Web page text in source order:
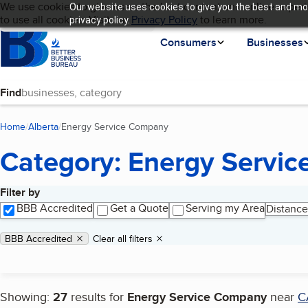
Our website uses cookies to give you the best and
privacy policy.
Skip to main content
Cookies on BBB.org
We use cookies to give users the best content and online
to use all cookies. Visit ourPrivacy Policyto learn more.
Homepage
Consumers
Businesses
Language My BBB
Find
Home Alberta Energy Service Company
Category: Energy
Filter by
BBB Accredited
Get a Quote Serving my AreaDistance
Applied filters
Remove filter:
BBB Accredited Clear all filters
Showing: 27 results for Energy Service Company near
Search results